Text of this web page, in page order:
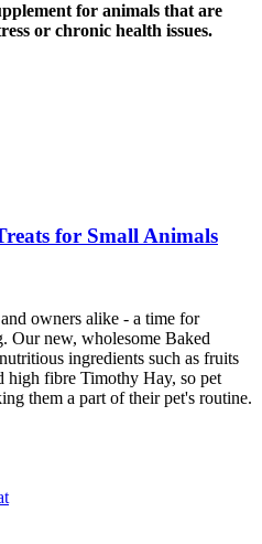
for animals that are
or chronic health issues.
for Small Animals
owners alike - a time for
Our new, wholesome Baked
ingredients such as fruits
high fibre Timothy Hay, so pet
them a part of their pet's routine.